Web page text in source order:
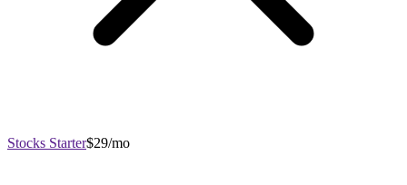
Stocks Starter$29/mo